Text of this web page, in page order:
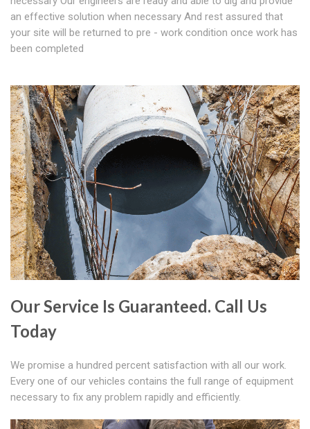
an effective solution when necessary And rest assured that
your site will be returned to pre - work condition once work has
been completed
Our Service Is Guaranteed. Call Us
Today
We promise a hundred percent satisfaction with all our work.
Every one of our vehicles contains the full range of equipment
necessary to fix any problem rapidly and efficiently.